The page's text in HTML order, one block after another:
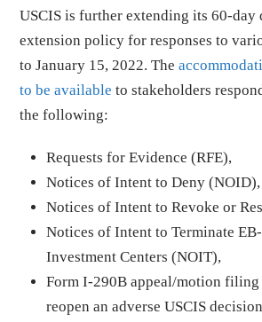
USCIS is further extending its 60-day
extension policy for responses to
to January 15, 2022. The
to be available to stakeholders
the following:
Requests for Evidence (RFE),
Notices of Intent to Deny (NOID),
Notices of Intent to Revoke or
Notices of Intent to Terminate
Investment Centers (NOIT),
Form I-290B appeal/motion filing
reopen an adverse USCIS